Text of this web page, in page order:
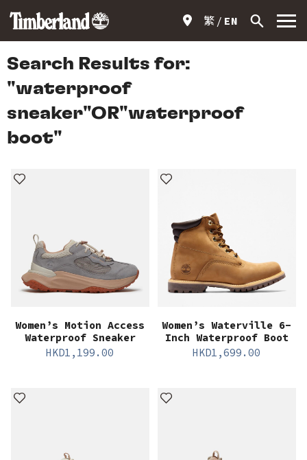
繁 EN
Search Results for:
"waterproof
sneaker"OR"waterproof
boot"
Women’s Motion Access
Waterproof Sneaker
HKD1,199.00
Women’s Waterville 6-
Inch Waterproof Boot
HKD1,699.00